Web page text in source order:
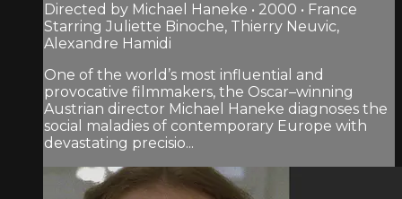
Directed by Michael Haneke • 2000 • France
Starring Juliette Binoche, Thierry Neuvic,
Alexandre Hamidi
One of the world’s most influential and
provocative filmmakers, the Oscar–winning
Austrian director Michael Haneke diagnoses the
social maladies of contemporary Europe with
devastating precisio...